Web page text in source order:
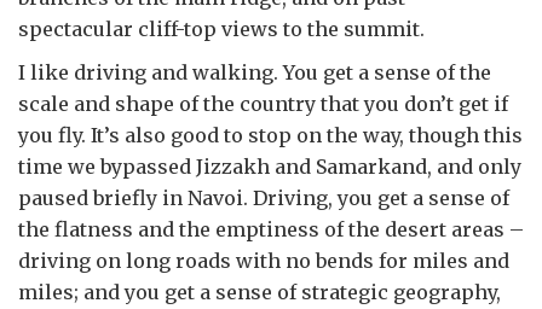
spectacular cliff-top views to the summit.
I like driving and walking. You get a sense of the
scale and shape of the country that you don’t get if
you fly. It’s also good to stop on the way, though this
time we bypassed Jizzakh and Samarkand, and only
paused briefly in Navoi. Driving, you get a sense of
the flatness and the emptiness of the desert areas –
driving on long roads with no bends for miles and
miles; and you get a sense of strategic geography,